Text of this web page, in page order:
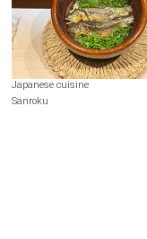
Japanese cuisine
Sanroku